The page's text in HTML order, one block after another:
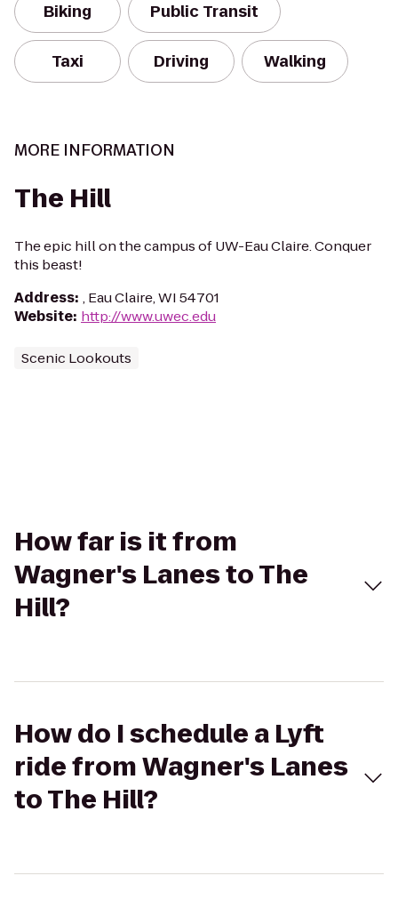
Biking Public Transit
Taxi Driving Walking
MORE INFORMATION
The Hill
The epic hill on the campus of UW-Eau Claire. Conquer
this beast!
Address: , Eau Claire, WI 54701
Website: http://www.uwec.edu
Scenic Lookouts
How far is it from
Wagner's Lanes to The
Hill?
How do I schedule a Lyft
ride from Wagner's Lanes
to The Hill?